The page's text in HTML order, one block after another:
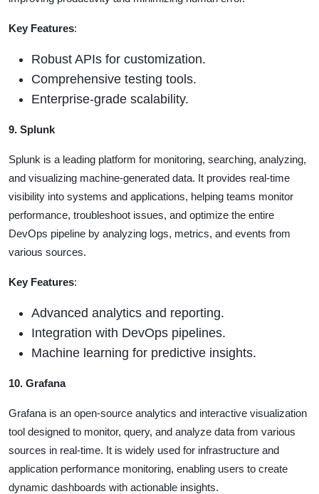
Key Features:
Robust APIs for customization.
Comprehensive testing tools.
Enterprise-grade scalability.
9. Splunk
Splunk is a leading platform for monitoring, searching, analyzing,
and visualizing machine-generated data. It provides real-time
visibility into systems and applications, helping teams monitor
performance, troubleshoot issues, and optimize the entire
DevOps pipeline by analyzing logs, metrics, and events from
various sources.
Key Features:
Advanced analytics and reporting.
Integration with DevOps pipelines.
Machine learning for predictive insights.
10. Grafana
Grafana is an open-source analytics and interactive visualization
tool designed to monitor, query, and analyze data from various
sources in real-time. It is widely used for infrastructure and
application performance monitoring, enabling users to create
dynamic dashboards with actionable insights.